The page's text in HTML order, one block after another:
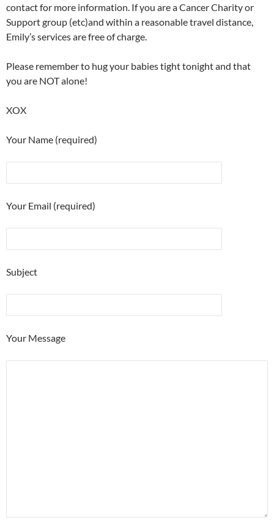
contact for more information. If you are a Cancer Charity or
Support group (etc)and within a reasonable travel distance,
Emily’s services are free of charge.
Please remember to hug your babies tight tonight and that
you are NOT alone!
XOX
Your Name (required)
Your Email (required)
Subject
Your Message